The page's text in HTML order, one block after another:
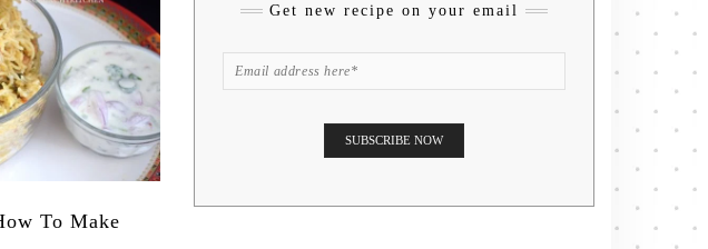
To Make
Get new recipe on your email